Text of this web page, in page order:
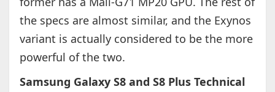
the specs are almost similar, and the Exynos
variant is actually considered to be the more
powerful of the two.
Samsung Galaxy S8 and S8 Plus Technical